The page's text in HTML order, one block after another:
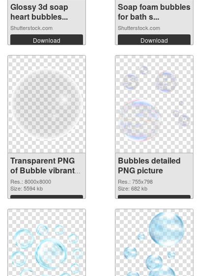
Glossy 3d soap
heart bubbles...
Shutterstock.com
Download
Soap foam bubbles
for bath s...
Shutterstock.com
Download
Transparent PNG
of Bubble vibrant
PNG with
transparent
background
Res.: 8000x8000
Size: 5594 kb
Download
Bubbles detailed
PNG picture
Res.: 755x798
Size: 682 kb
Download